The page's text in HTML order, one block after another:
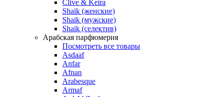
Clive & Keira
Shaik (женские)
Shaik (мужские)
Shaik (селектив)
Арабская парфюмерия
Посмотреть все товары
Asdaaf
Anfar
Afnan
Arabesque
Armaf